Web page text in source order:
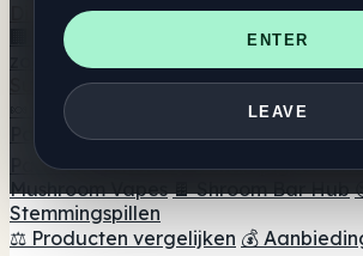
ENTER
LEAVE
Directory
🏢 Merk Directory
📍 Zoek een
zoeker 🛒 Online headshops
Supplementen
🍬 Paddenstoel Gummies
💊
Paddenstoel Tincturen 🫙
Paddestoel koffie 🍫 Champignon
Mushroom Vapes 🍫 Shroom Bar Hub
Stemmingspillen
⚖️ Producten vergelijken 💰